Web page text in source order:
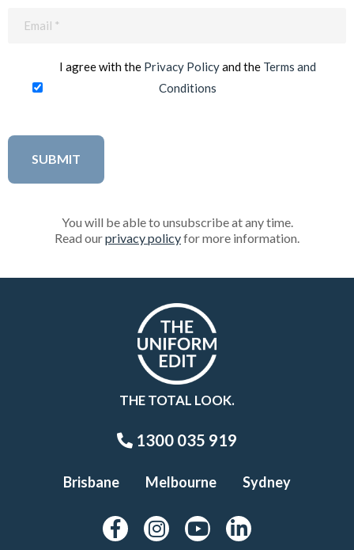
I agree with the Privacy Policyand the Terms and
Conditions
You will be able to unsubscribe at any time.
Read ourprivacy policyfor more information.
THE TOTAL LOOK.
1300 035 919
Brisbane Melbourne Sydney